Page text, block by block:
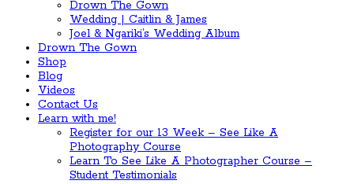
Drown The Gown
Wedding | Caitlin & James
Joel & Ngariki’s Wedding Album
Drown The Gown
Shop
Blog
Videos
Contact Us
Learn with me!
Register for our 13 Week – See Like A
Photography Course
Learn To See Like A Photographer Course –
Student Testimonials